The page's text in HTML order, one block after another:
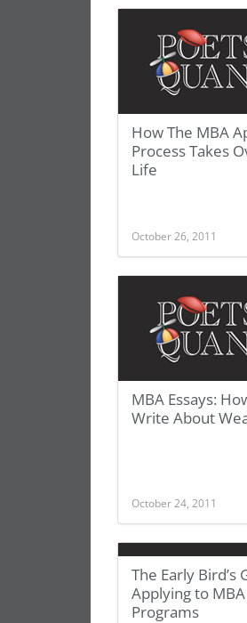
How The MBA
Process Takes
Life
October 26, 2011
MBA Essays:
Write About
October 24, 2011
The Early Bird’s
Applying to MBA
Programs